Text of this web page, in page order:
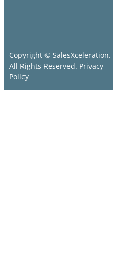
Copyright © SalesXceleration.
All Rights Reserved. Privacy
Policy